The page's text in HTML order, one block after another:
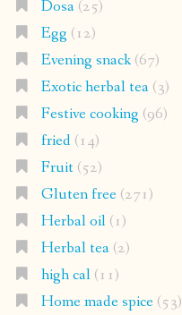
Dosa(25)
Egg (12)
Evening snack(67)
Exotic herbal tea(3)
Festive cooking (96)
fried(14)
Fruit(52)
Gluten free(271)
Herbal oil(1)
Herbal tea(2)
high cal(11)
Home made spice(53)